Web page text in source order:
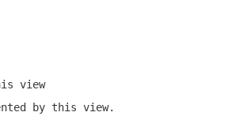
view
by this view.